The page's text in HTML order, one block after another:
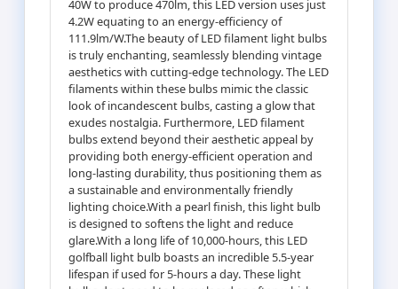
40W to produce 470lm, this LED version uses just
4.2W equating to an energy-efficiency of
111.9lm/W.The beauty of LED filament light bulbs
is truly enchanting, seamlessly blending vintage
aesthetics with cutting-edge technology. The LED
filaments within these bulbs mimic the classic
look of incandescent bulbs, casting a glow that
exudes nostalgia. Furthermore, LED filament
bulbs extend beyond their aesthetic appeal by
providing both energy-efficient operation and
long-lasting durability, thus positioning them as
a sustainable and environmentally friendly
lighting choice.With a pearl finish, this light bulb
is designed to softens the light and reduce
glare.With a long life of 10,000-hours, this LED
golfball light bulb boasts an incredible 5.5-year
lifespan if used for 5-hours a day. These light